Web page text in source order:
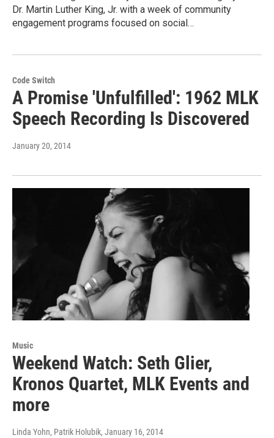
Dr. Martin Luther King, Jr. with a week of community
engagement programs focused on social…
Code Switch
A Promise 'Unfulfilled': 1962 MLK
Speech Recording Is Discovered
January 20, 2014
Music
Weekend Watch: Seth Glier,
Kronos Quartet, MLK Events and
more
Linda Yohn, Patrik Holubik, January 16, 2014